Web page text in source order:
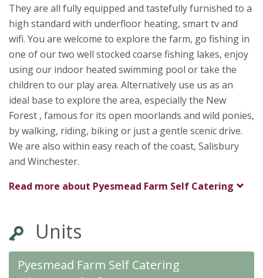
They are all fully equipped and tastefully furnished to a
high standard with underfloor heating, smart tv and
wifi. You are welcome to explore the farm, go fishing in
one of our two well stocked coarse fishing lakes, enjoy
using our indoor heated swimming pool or take the
children to our play area. Alternatively use us as an
ideal base to explore the area, especially the New
Forest , famous for its open moorlands and wild ponies,
by walking, riding, biking or just a gentle scenic drive.
We are also within easy reach of the coast, Salisbury
and Winchester.
Read more about Pyesmead Farm Self Catering
Units
Pyesmead Farm Self Catering